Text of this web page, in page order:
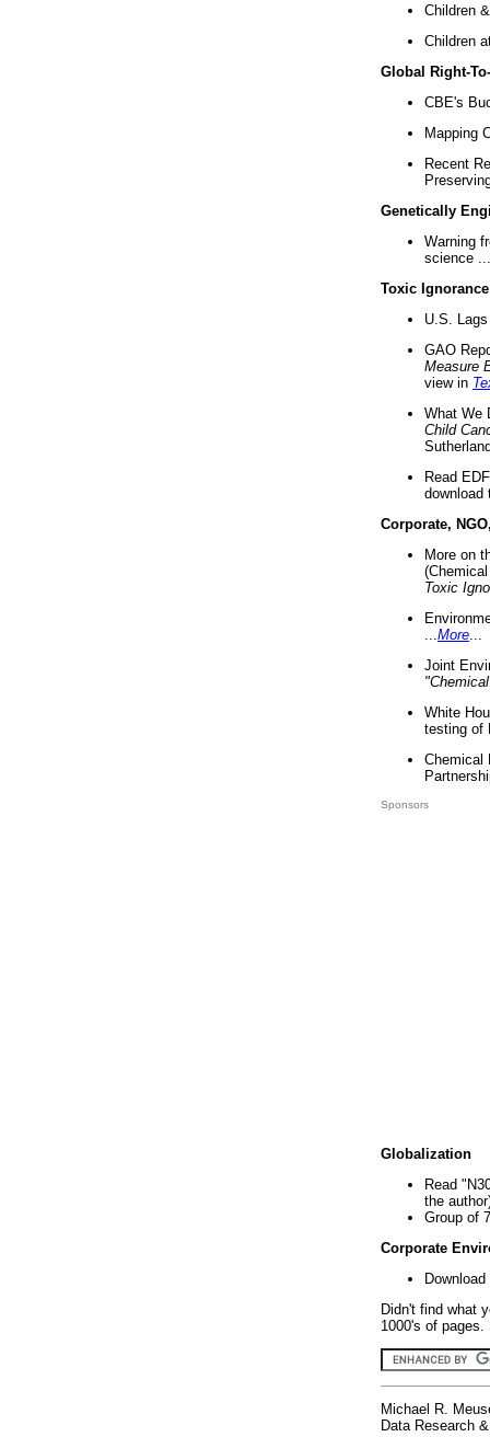
Children
Children
Global Right-
CBE's
Mapping
Recent
Genetically
Warning
science ...
Toxic Ignorance
U.S.
GAO
Measure
view in
What We
Child
Read
download
Corporate,
More on
Toxic
More
Joint
White
testing of
Chemical
Sponsors
Globalization
Read
the
Group of
Corporate
Didn't find what
1000's of
Michael R.
Data Research